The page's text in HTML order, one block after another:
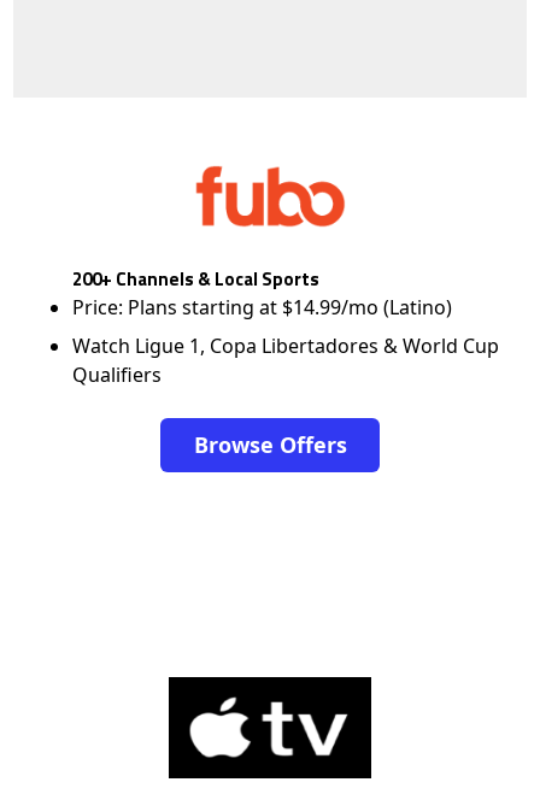
200+ Channels & Local Sports
Price: Plans starting at $14.99/mo (Latino)
Watch Ligue 1, Copa Libertadores & World Cup
Qualifiers
Browse Offers